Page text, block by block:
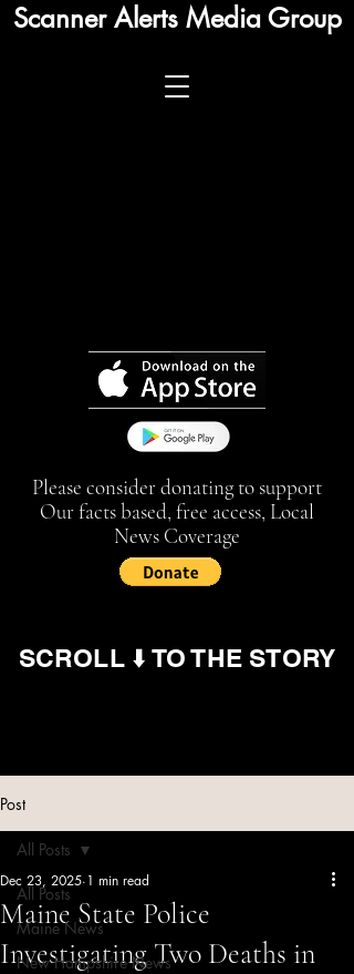
Scanner Alerts Media Group
Please consider donating to support
Our facts based, free access, Local
News Coverage
SCROLL ⬇️ TO THE STORY
Post
All Posts
Maine News
New Hampshire News
All Posts
Maine State Police
Investigating Two Deaths in
Dec 23, 2025 1 min read